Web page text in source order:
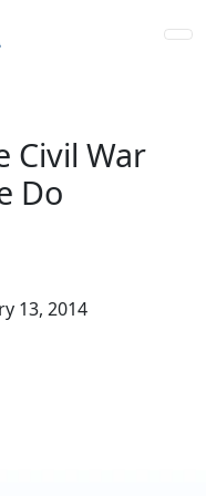
Civil War
Do
13, 2014